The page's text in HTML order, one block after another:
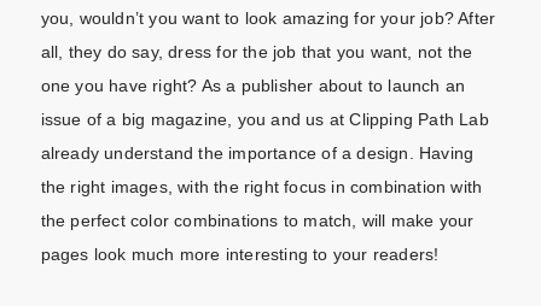
you, wouldn’t you want to look amazing for your job? After
all, they do say, dress for the job that you want, not the
one you have right? As a publisher about to launch an
issue of a big magazine, you and us at Clipping Path Lab
already understand the importance of a design. Having
the right images, with the right focus in combination with
the perfect color combinations to match, will make your
pages look much more interesting to your readers!